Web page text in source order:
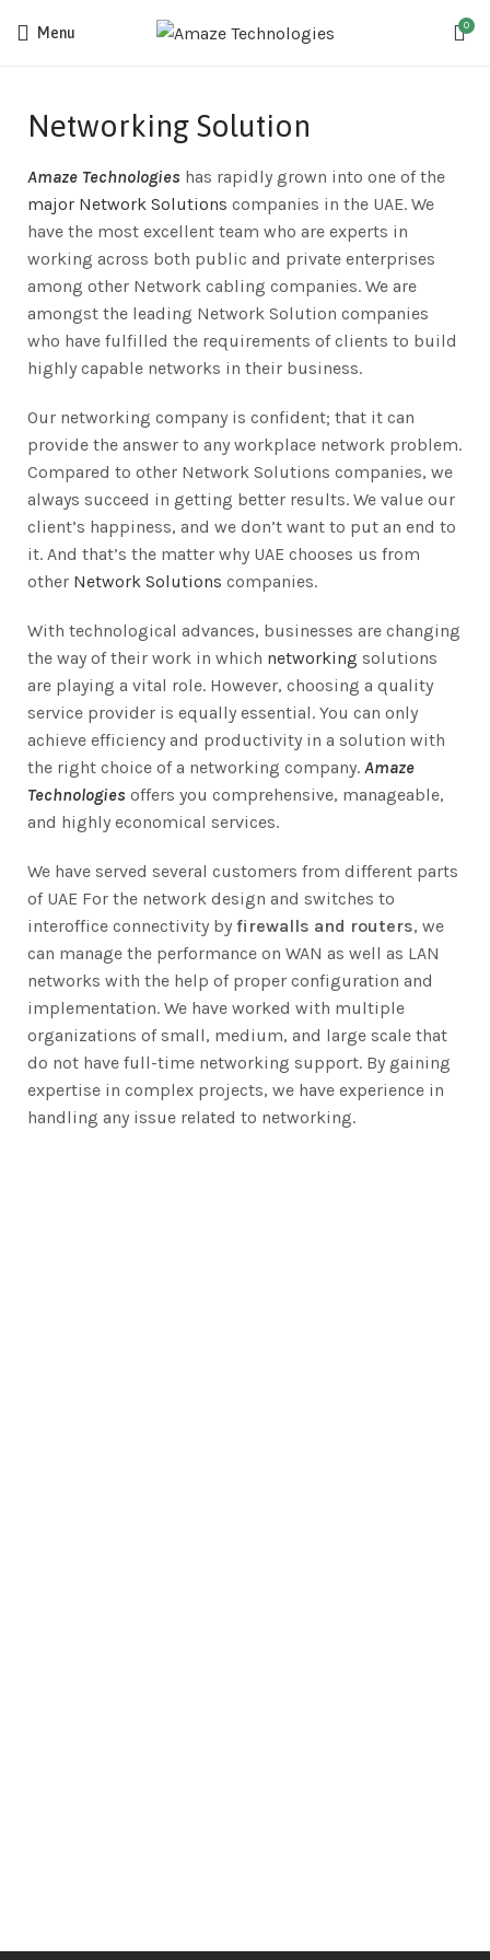
Menu 0
Networking Solution
Amaze Technologies has rapidly grown into one of the
major Network Solutions companies in the UAE. We
have the most excellent team who are experts in
working across both public and private enterprises
among other Network cabling companies. We are
amongst the leading Network Solution companies
who have fulfilled the requirements of clients to build
highly capable networks in their business.
Our networking company is confident; that it can
provide the answer to any workplace network problem.
Compared to other Network Solutions companies, we
always succeed in getting better results. We value our
client’s happiness, and we don’t want to put an end to
it. And that’s the matter why UAE chooses us from
other Network Solutions companies.
With technological advances, businesses are changing
the way of their work in which networking solutions
are playing a vital role. However, choosing a quality
service provider is equally essential. You can only
achieve efficiency and productivity in a solution with
the right choice of a networking company. Amaze
Technologies offers you comprehensive, manageable,
and highly economical services.
We have served several customers from different parts
of UAE For the network design and switches to
interoffice connectivity by firewalls and routers, we
can manage the performance on WAN as well as LAN
networks with the help of proper configuration and
implementation. We have worked with multiple
organizations of small, medium, and large scale that
do not have full-time networking support. By gaining
expertise in complex projects, we have experience in
handling any issue related to networking.